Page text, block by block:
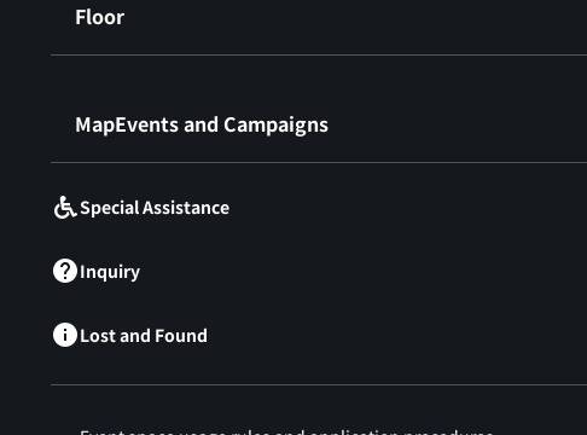
Floor
MapEvents and Campaigns
Special Assistance
Inquiry
Lost and Found